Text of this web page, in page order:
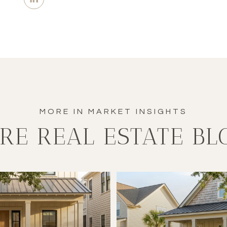
REAL ESTATE